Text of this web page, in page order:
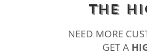
The
NEED MORE
GET A